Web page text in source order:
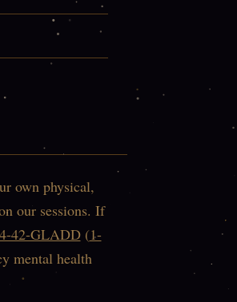
own physical,
our sessions. If
42-GLADD(1-
mental health